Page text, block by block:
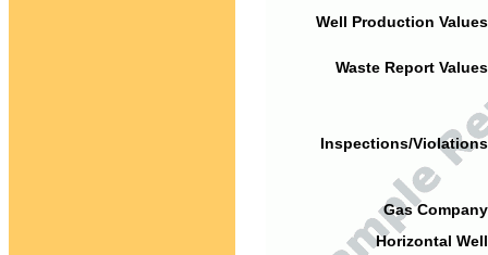
Well Production
Waste Report
Inspections/
Gas
Horizontal